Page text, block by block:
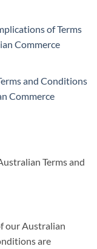
of Terms
Commerce
and Conditions
Commerce
Terms and
our Australian
are